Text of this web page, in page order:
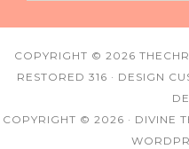
COPYRIGHT © 2026
RESTORED 316 · DESIGN
COPYRIGHT © 2026 · DIVINE